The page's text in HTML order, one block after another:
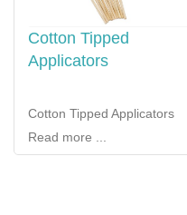
Cotton Tipped
Applicators
Cotton Tipped Applicators
Read more ...